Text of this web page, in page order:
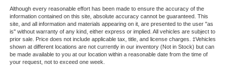
Although every reasonable effort has been made to ensure the accuracy of the
information contained on this site, absolute accuracy cannot be guaranteed. This
site, and all information and materials appearing on it, are presented to the user "as
is" without warranty of any kind, either express or implied. All vehicles are subject to
prior sale. Price does not include applicable tax, title, and license charges. ‡Vehicles
shown at different locations are not currently in our inventory (Not in Stock) but can
be made available to you at our location within a reasonable date from the time of
your request, not to exceed one week.